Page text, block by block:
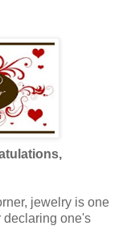
jewelry is one
declaring one's